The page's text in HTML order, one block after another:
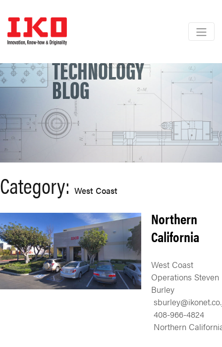
content
TECHNOLOGY
BLOG
Category: West Coast
Northern
California
West Coast
Operations Steven
Burley
408-966-4824
Northern